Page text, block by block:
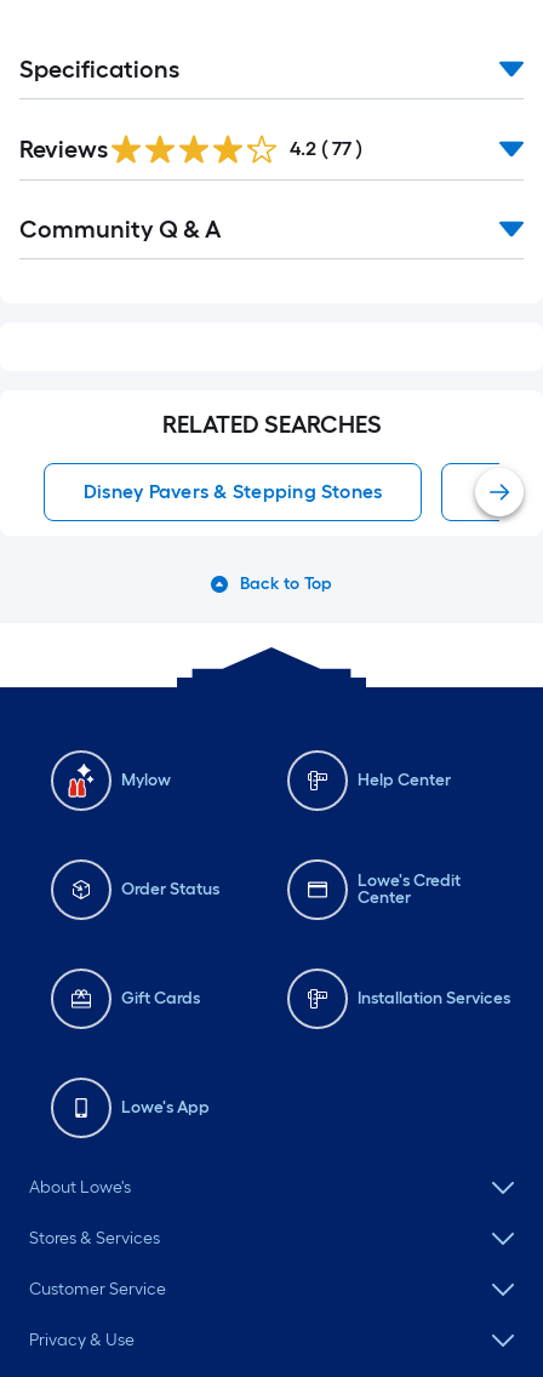
Specifications
Reviews 4.2 ( 77 )
All
Community Q & A
RELATED SEARCHES
Disney Pavers & Stepping Stones Patio
Back to Top
Mylow Help Center
Order Status
Lowe's Credit
Center
Gift Cards Installation Services
Lowe's App
About Lowe's
Stores & Services
Customer Service
Privacy & Use